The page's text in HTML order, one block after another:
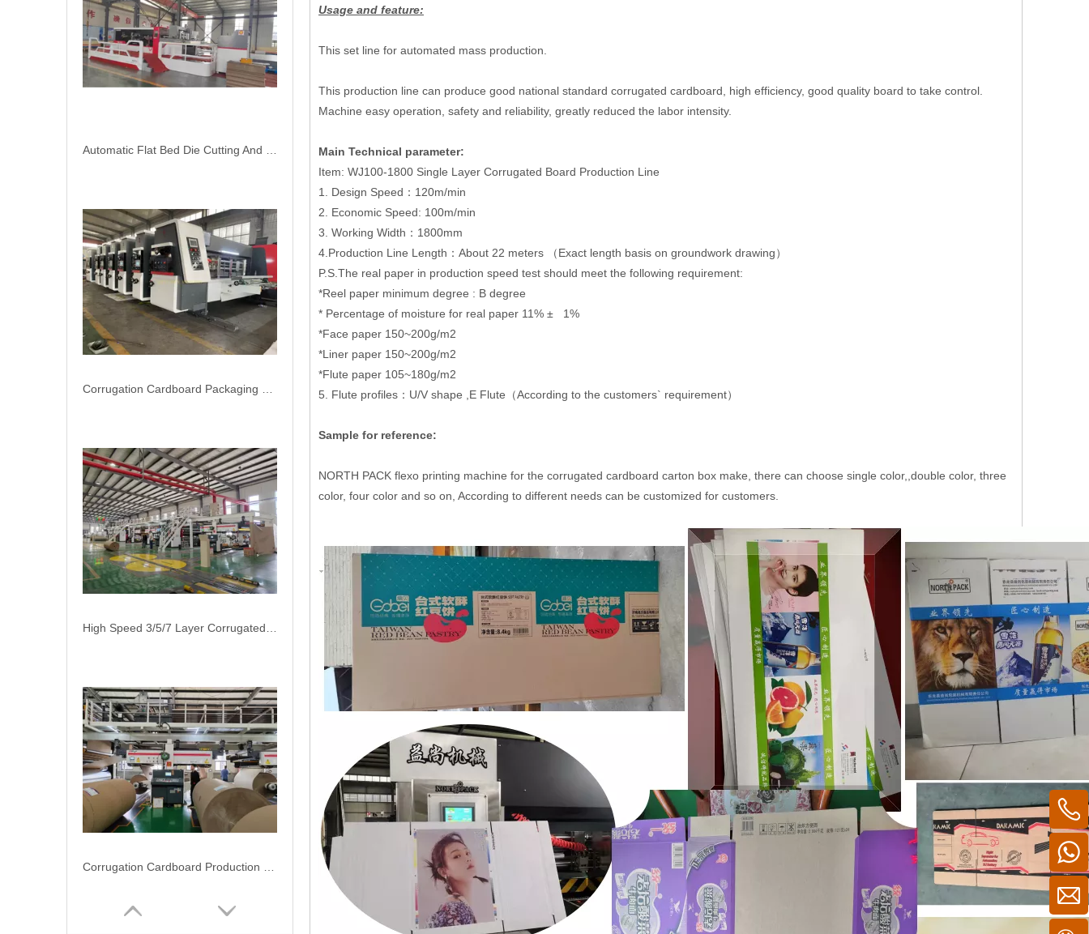
Usage and feature:
This set line for automated mass production.
This production line can produce good national standard corrugated cardboard, high efficiency, good quality board to take control.
Machine easy operation, safety and reliability, greatly reduced the labor intensity.
Main Technical parameter:
Item: WJ100-1800 Single Layer Corrugated Board Production Line
1. Design Speed：120m/min
2. Economic Speed: 100m/min
3. Working Width：1800mm
4.Production Line Length：About 22 meters （Exact length basis on groundwork drawing）
P.S.The real paper in production speed test should meet the following requirement:
*Reel paper minimum degree : B degree
* Percentage of moisture for real paper 11% ± 1%
*Face paper 150~200g/m2
*Liner paper 150~200g/m2
*Flute paper 105~180g/m2
5. Flute profiles：U/V shape ,E Flute（According to the customers` requirement）
Sample for reference:
NORTH PACK flexo printing machine for the corrugated cardboard carton box make, there can choose single color,,double color, three
color, four color and so on, According to different needs can be customized for customers.